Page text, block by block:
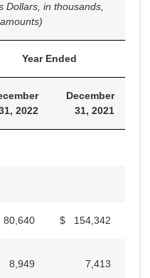
Dollars, in thousands,
Year Ended
2022
December
31, 2021
80,640 $ 154,342
8,949 7,413